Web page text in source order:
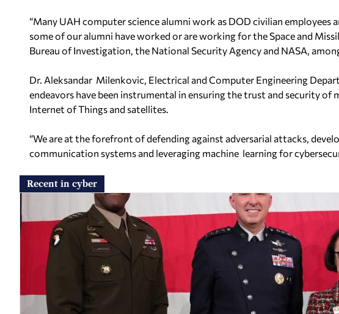
“Many UAH computer science alumni work as DOD civilian employees
some of our alumni have worked or are working for theSpace and
Bureau of Investigation, the National Security Agency and NASA,
Dr. Aleksandar Milenkovic, Electrical and Computer Engineering
endeavors have been instrumental in ensuring thetrust and security of
Internet of Things and satellites.
“We are at the forefront of defending against adversarial attacks,
communication systems and leveraging machine learning for
Recent in cyber